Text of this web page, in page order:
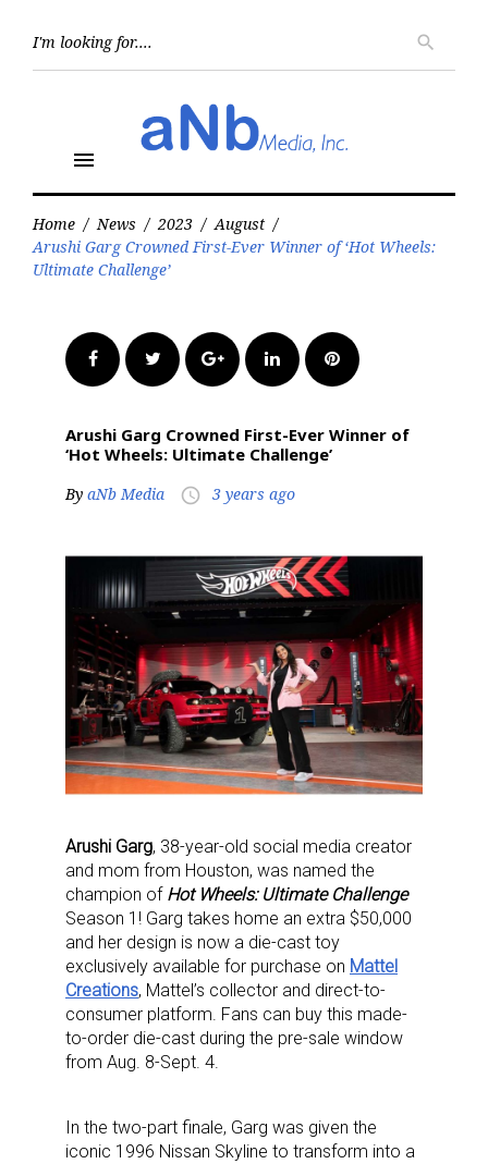
search
menu
Home / News / 2023 / August /
Arushi Garg Crowned First-Ever Winner of ‘Hot Wheels:
Ultimate Challenge’
FacebookTwitter Google+LinkedInPinterest
Arushi Garg Crowned First-Ever Winner of
‘Hot Wheels: Ultimate Challenge’
By aNb Media access_time 3 years ago
Arushi Garg, 38-year-old social media creator
and mom from Houston, was named the
champion of Hot Wheels: Ultimate Challenge
Season 1! Garg takes home an extra $50,000
and her design is now a die-cast toy
exclusively available for purchase on Mattel
Creations, Mattel’s collector and direct-to-
consumer platform. Fans can buy this made-
to-order die-cast during the pre-sale window
from Aug. 8-Sept. 4.
In the two-part finale, Garg was given the
iconic 1996 Nissan Skyline to transform into a